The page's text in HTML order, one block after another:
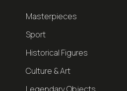
Masterpieces
Sport
Historical Figures
Culture & Art